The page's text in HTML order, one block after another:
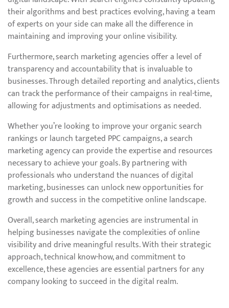
their algorithms and best practices evolving, having a team
of experts on your side can make all the difference in
maintaining and improving your online visibility.
Furthermore, search marketing agencies offer a level of
transparency and accountability that is invaluable to
businesses. Through detailed reporting and analytics, clients
can track the performance of their campaigns in real-time,
allowing for adjustments and optimisations as needed.
Whether you’re looking to improve your organic search
rankings or launch targeted PPC campaigns, a search
marketing agency can provide the expertise and resources
necessary to achieve your goals. By partnering with
professionals who understand the nuances of digital
marketing, businesses can unlock new opportunities for
growth and success in the competitive online landscape.
Overall, search marketing agencies are instrumental in
helping businesses navigate the complexities of online
visibility and drive meaningful results. With their strategic
approach, technical know-how, and commitment to
excellence, these agencies are essential partners for any
company looking to succeed in the digital realm.